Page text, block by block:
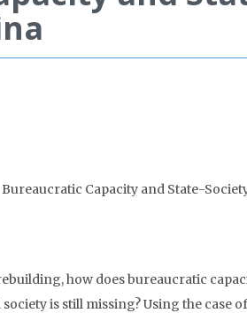
Capacity and State-
how does bureaucratic
is still missing? Using the case